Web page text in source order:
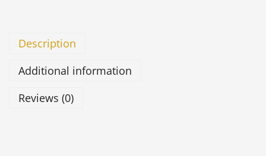
Description
Additional information
Reviews (0)